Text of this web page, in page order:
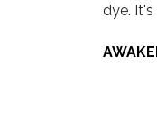
dye.